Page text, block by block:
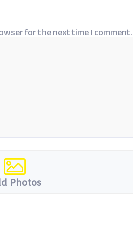
for the next time I comment.
Photos